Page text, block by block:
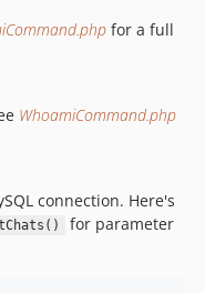
for a full
WhoamiCommand.php
connection. Here's
for parameter